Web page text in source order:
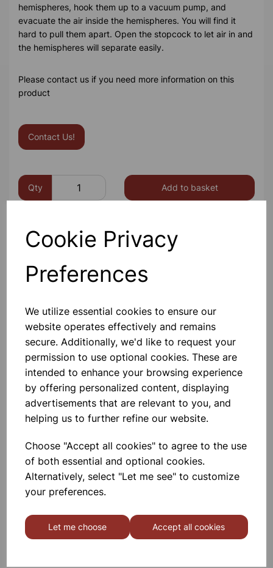
Cookie Privacy
Preferences
We utilize essential cookies to ensure our
website operates effectively and remains
secure. Additionally, we'd like to request your
permission to use optional cookies. These are
intended to enhance your browsing experience
by offering personalized content, displaying
advertisements that are relevant to you, and
helping us to further refine our website.
Choose "Accept all cookies" to agree to the use
of both essential and optional cookies.
Alternatively, select "Let me see" to customize
your preferences.
Let me choose Accept all cookies
hemispheres, hook them up to a vacuum pump, and
evacuate the air inside the hemispheres. You will find it
hard to pull them apart. Open the stopcock to let air in and
the hemispheres will separate easily.
Please contact us if you need more information on this
product
Contact Us!
Qty Add to basket
Others also bought
Extension Springs - Pk 100
£22.99
200mm Round Balloons -
£3.50